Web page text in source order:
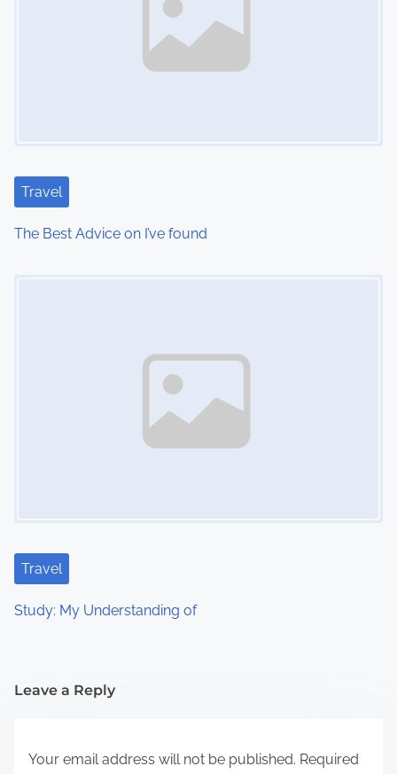
Travel
The Best Advice on I’ve found
Travel
Study: My Understanding of
Leave a Reply
Your email address will not be published. Required